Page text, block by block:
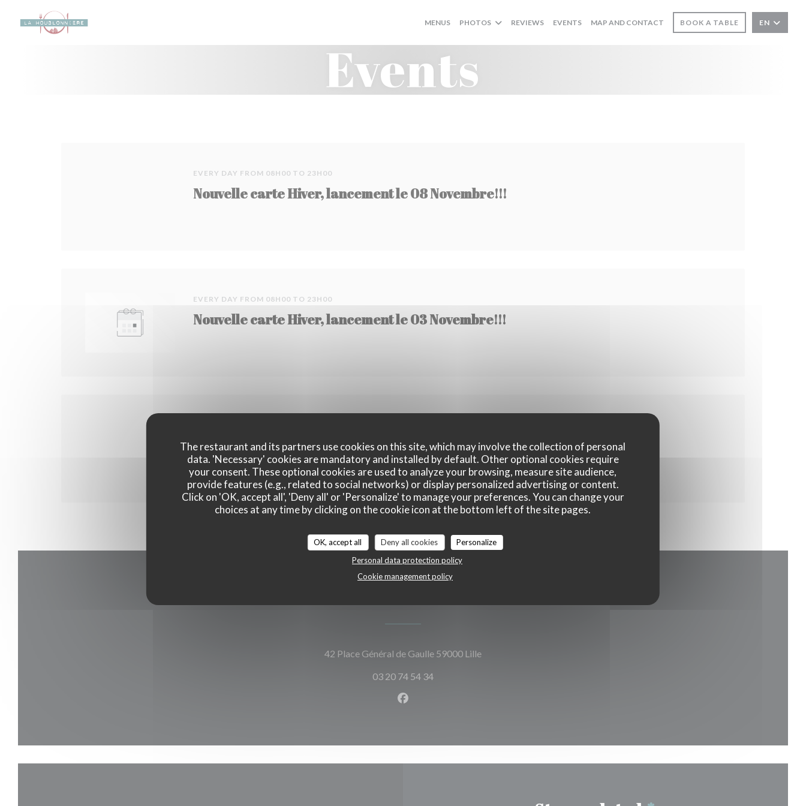
Personalizing your cookie choices
The restaurant and its partners use cookies on this site, which may involve the collection of personal
data. 'Necessary' cookies are mandatory and installed by default. Other optional cookies require
your consent. These optional cookies are used to analyze your browsing, measure site audience,
provide features (e.g., related to social networks) or display personalized advertising or content.
Click on 'OK, accept all', 'Deny all' or 'Personalize' to manage your preferences. You can change your
choices at any time by clicking on the cookie icon at the bottom left of the site pages.
OK, accept all Deny all cookies
Personalize
Personal data protection policy
Cookie management policy
MENUS PHOTOS REVIEWS EVENTS MAP AND CONTACT BOOK A TABLE EN
Events
EVERY DAY FROM 08H00 TO 23H00
Nouvelle carte Hiver, lancement le 08 Novembre!!!
EVERY DAY FROM 08H00 TO 23H00
Nouvelle carte Hiver, lancement le 03 Novembre!!!
Lancement de notre cocktail phare, l'Hypnotik
42 Place Général de Gaulle 59000 Lille((opens in a new window))
03 20 74 54 34
Facebook ((opens in a new window))